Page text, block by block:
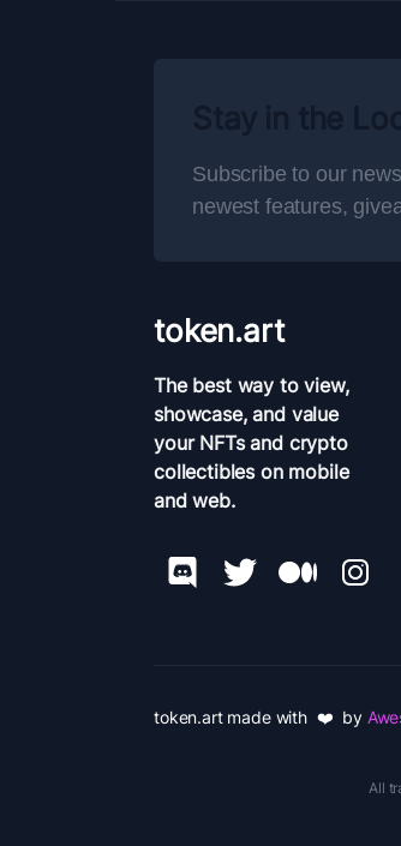
Subscribe to our
newest features,
token.art
The best way to view,
showcase, and value
your NFTs and crypto
collectibles on mobile
and web.
token.art made with ❤️ by
All